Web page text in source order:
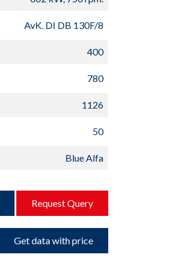
AvK. DI DB 130F/8
400
780
1126
50
Blue Alfa
Request Query
Get data with price